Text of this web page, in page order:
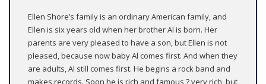
Ellen Shore’s family is an ordinary American family, and
Ellen is six years old when her brother Al is born. Her
parents are very pleased to have a son, but Ellen is not
pleased, because now baby Al comes first. And when they
are adults, Al still comes first. He begins a rock band and
makes records. Soon he is rich and famous ? very rich, but